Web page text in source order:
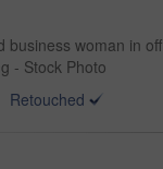
business woman in
- Stock Photo
Retouched